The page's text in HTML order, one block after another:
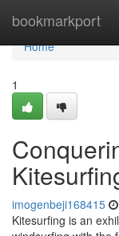
bookmarkport
Home
Home
1
imogenbeji168415
Kitesurfing is an